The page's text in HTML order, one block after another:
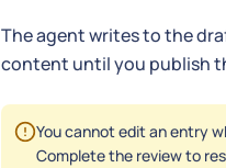
The agent writes to the
content until you publish
You cannot edit an entry
Complete the review to